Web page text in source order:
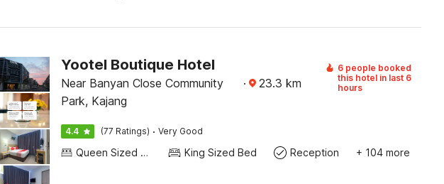
Yootel Boutique Hotel
Near Banyan Close Community
Park, Kajang
· 23.3 km
6 people booked
this hotel in last 6
hours
4.4 (77 Ratings) · Very Good
Queen Sized Bed King Sized Bed Reception + 104 more